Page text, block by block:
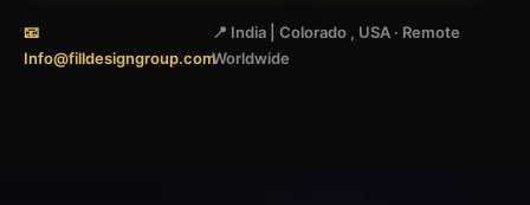
📧
Info@filldesigngroup.com
📍 India | Colorado , USA · Remote
Worldwide